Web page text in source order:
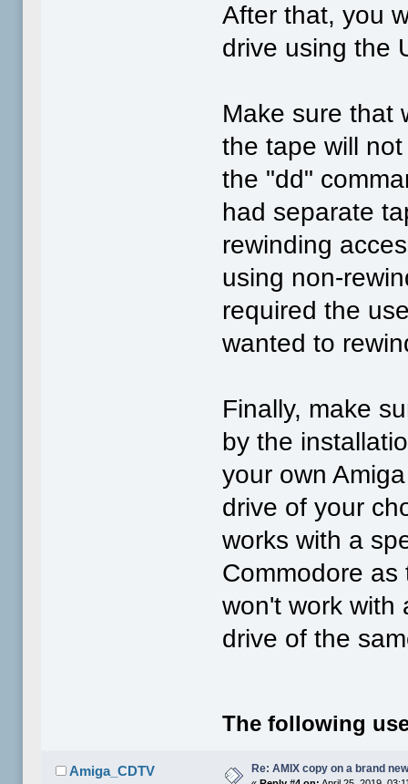
After that, you
drive using the
Make sure that
the tape will
the "dd"
had separate
rewinding
using non-
required the
wanted to
Finally, make
by the
your own
drive of your
works with a
Commodore as
won't work with
drive of the
The following
Amiga_CDTV Re: AMIX copy on a brand